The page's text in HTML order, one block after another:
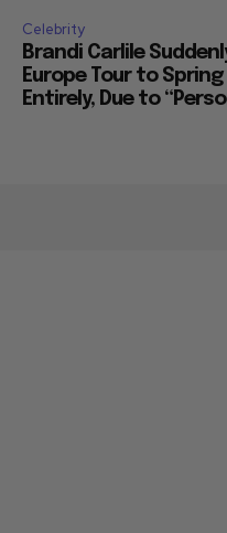
Celebrity
Brandi Carlile
Europe Tour to
Entirely, Due to